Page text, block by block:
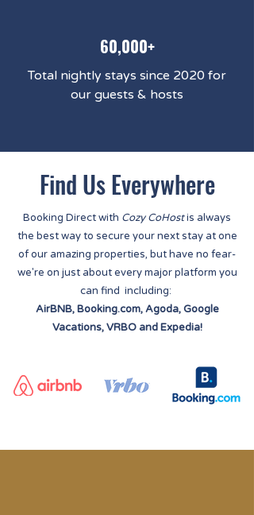
60,000+
Total nightly stays since 2020 for
our guests & hosts
Find Us Everywhere
Booking Direct with Cozy CoHostis always
the best way to secure your next stay at one
of our amazing properties, but have no fear-
we're on just about every major platform you
can find including:
AirBNB, Booking.com, Agoda, Google
Vacations, VRBO and Expedia!